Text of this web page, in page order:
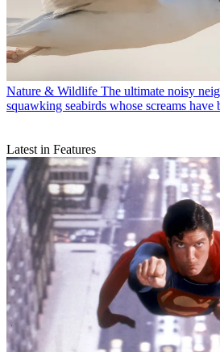
Nature & Wildlife The ultimate noisy
squawking seabirds whose screams have
Latest in Features